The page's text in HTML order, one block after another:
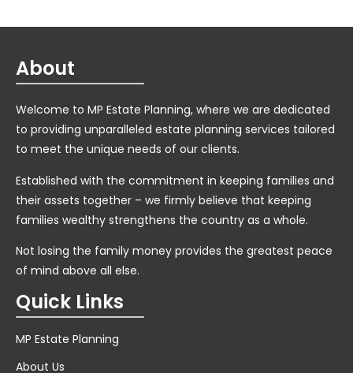
About
Welcome to MP Estate Planning, where we are dedicated
to providing unparalleled estate planning services tailored
to meet the unique needs of our clients.
Established with the commitment in keeping families and
their assets together – we firmly believe that keeping
families wealthy strengthens the country as a whole.
Not losing the family money provides the greatest peace
of mind above all else.
Quick Links
MP Estate Planning
About Us